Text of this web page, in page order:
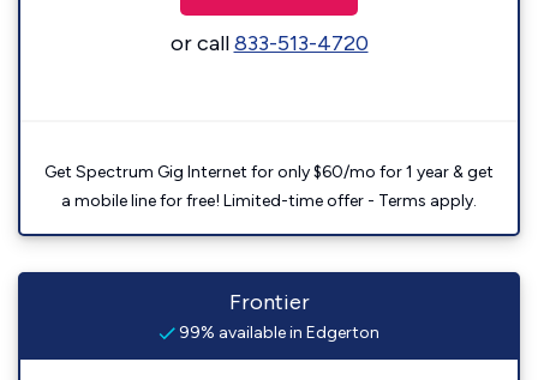
or call833-513-4720
Get Spectrum Gig Internet for only $60/mo for 1 year & get
a mobile line for free! Limited-time offer - Terms apply.
Frontier
99% available in Edgerton